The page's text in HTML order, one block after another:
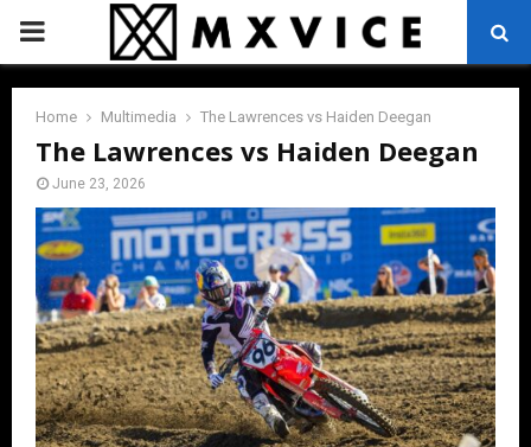
PRIMARY
MENU
Home Multimedia The Lawrences vs Haiden Deegan
The Lawrences vs Haiden Deegan
June 23, 2026